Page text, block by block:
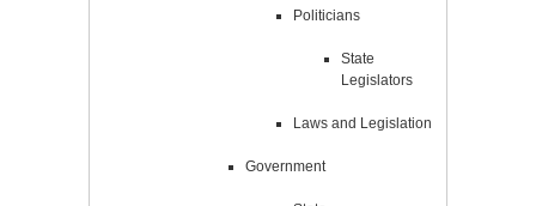
Politicians
State
Legislators
Laws and Legislation
Government